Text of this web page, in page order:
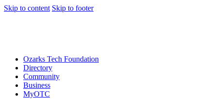
Skip to content Skip to footer
Ozarks Tech Foundation
Directory
Community
Business
MyOTC